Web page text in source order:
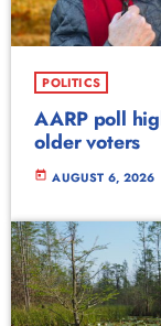
POLITICS
AARP poll
older voters
today AUGUST 6, 2026